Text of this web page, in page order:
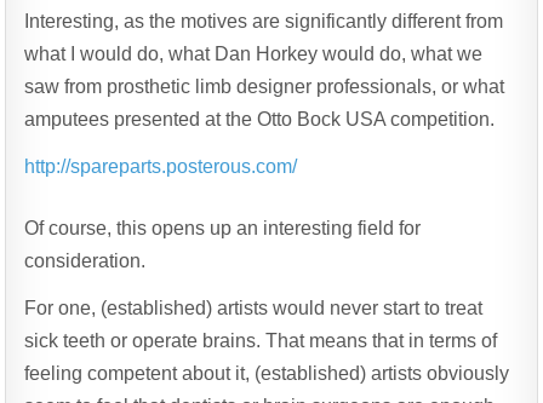
Interesting, as the motives are significantly different from
what I would do, what Dan Horkey would do, what we
saw from prosthetic limb designer professionals, or what
amputees presented at the Otto Bock USA competition.
http://spareparts.posterous.com/
Of course, this opens up an interesting field for
consideration.
For one, (established) artists would never start to treat
sick teeth or operate brains. That means that in terms of
feeling competent about it, (established) artists obviously